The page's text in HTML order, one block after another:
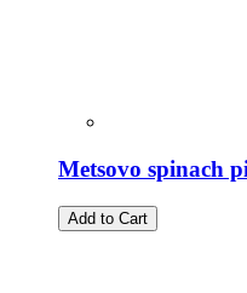
Metsovo spinach
Add to Cart